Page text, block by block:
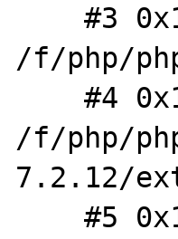
    #3 0x16104af in ap_php_snprintf
/f/php/
    #4 0x15e19ab in xml_elem_parse_buf
/f/php/
7.2.12/
    #5 0x15e3830 in XMLRPC_REQUEST_FromXML